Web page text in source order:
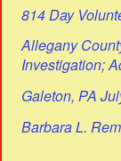
814 Day
Allegany
Investigation;
Galeton, PA
Barbara L.